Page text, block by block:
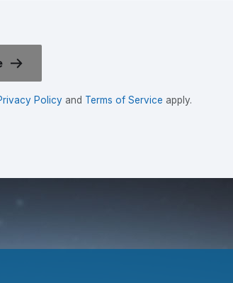
Policy and Terms of Service apply.